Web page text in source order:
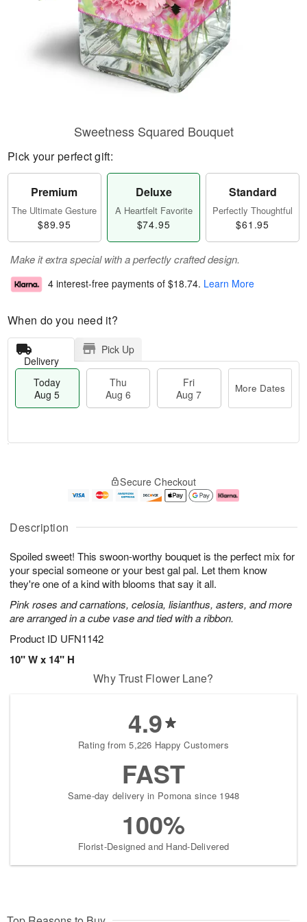
Description
Spoiled sweet! This swoon-worthy bouquet is the perfect mix for
your special someone or your best gal pal. Let them know
they're one of a kind with blooms that say it all.
Pink roses and carnations, celosia, lisianthus, asters, and more
are arranged in a cube vase and tied with a ribbon.
Product ID UFN1142
10" W x 14" H
Sweetness Squared Bouquet
Pick your perfect gift:
Premium
The Ultimate Gesture
$89.95
Deluxe
A Heartfelt Favorite
$74.95
Standard
Perfectly Thoughtful
$61.95
Make it extra special with a perfectly crafted design.
4 interest-free payments of $18.74. Learn More
When do you need it?
Delivery
Pick Up
Today
Aug 5
Thu
Aug 6
Fri
Aug 7
More Dates
u
5
g
g
e
t
s
Secure Checkout
Why Trust Flower Lane?
4.9
Rating from 5,226 Happy Customers
FAST
Same-day delivery in Pomona since 1948
100%
Florist-Designed and Hand-Delivered